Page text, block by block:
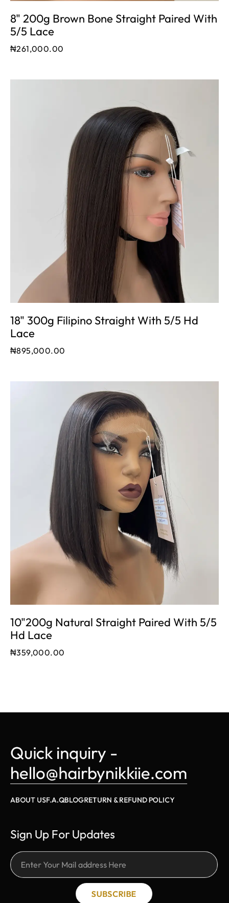
8" 200g Brown Bone Straight Paired With
5/5 Lace
₦261,000.00
18" 300g Filipino Straight With 5/5 Hd
Lace
₦895,000.00
10"200g Natural Straight Paired With 5/5
Hd Lace
₦359,000.00
Quick inquiry -
hello@hairbynikkiie.com
ABOUT USF.A.QBLOGRETURN & REFUND POLICY
Sign Up For Updates
SUBSCRIBE